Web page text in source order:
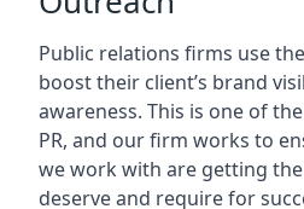
Public relations firms use
boost their client’s brand
awareness. This is one of
PR, and our firm works to
we work with are getting
deserve and require for